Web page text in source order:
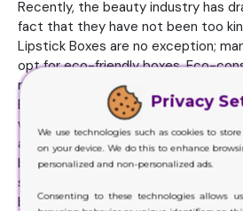
Recently, the beauty industry has
fact that they have not been too
Lipstick Boxes are no exception;
opt for eco-friendly boxes. Eco-
made from recyclable cardboard and
Brands have indeed been aligning
with the rising demand of
and have used it as an opportunity
brand’s image as an ethical brand.
state, the box is superbly
box suggests a playfulness and
Privacy
We use technologies such as cookies to
on your device. We do this to enhance
personalized and non-personalized ads.
Consenting to these technologies allows